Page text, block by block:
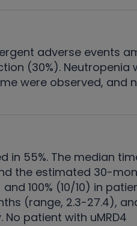
adverse events
(30%). Neutropenia
were observed, and
in 55%. The median
the estimated 30-
100% (10/10) in
(range, 2.3-27.4),
patient with uMRD4